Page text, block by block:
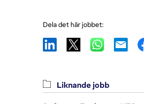
Dela det här jobbet:
Liknande jobb